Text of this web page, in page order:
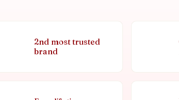
2nd most trusted
brand